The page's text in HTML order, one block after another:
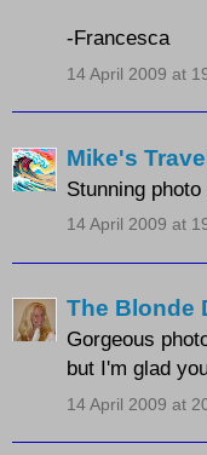
-Francesca
14 April 2009 at
Mike's
Stunning
14 April 2009 at
The Blonde
Gorgeous
but I'm glad
14 April 2009 at